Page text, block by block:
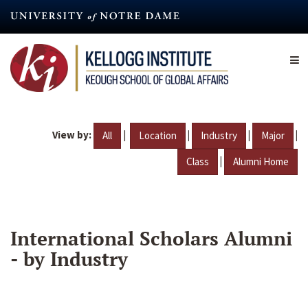
content
View by: All | Location | Industry | Major |
Class | Alumni Home
International Scholars Alumni
- by Industry